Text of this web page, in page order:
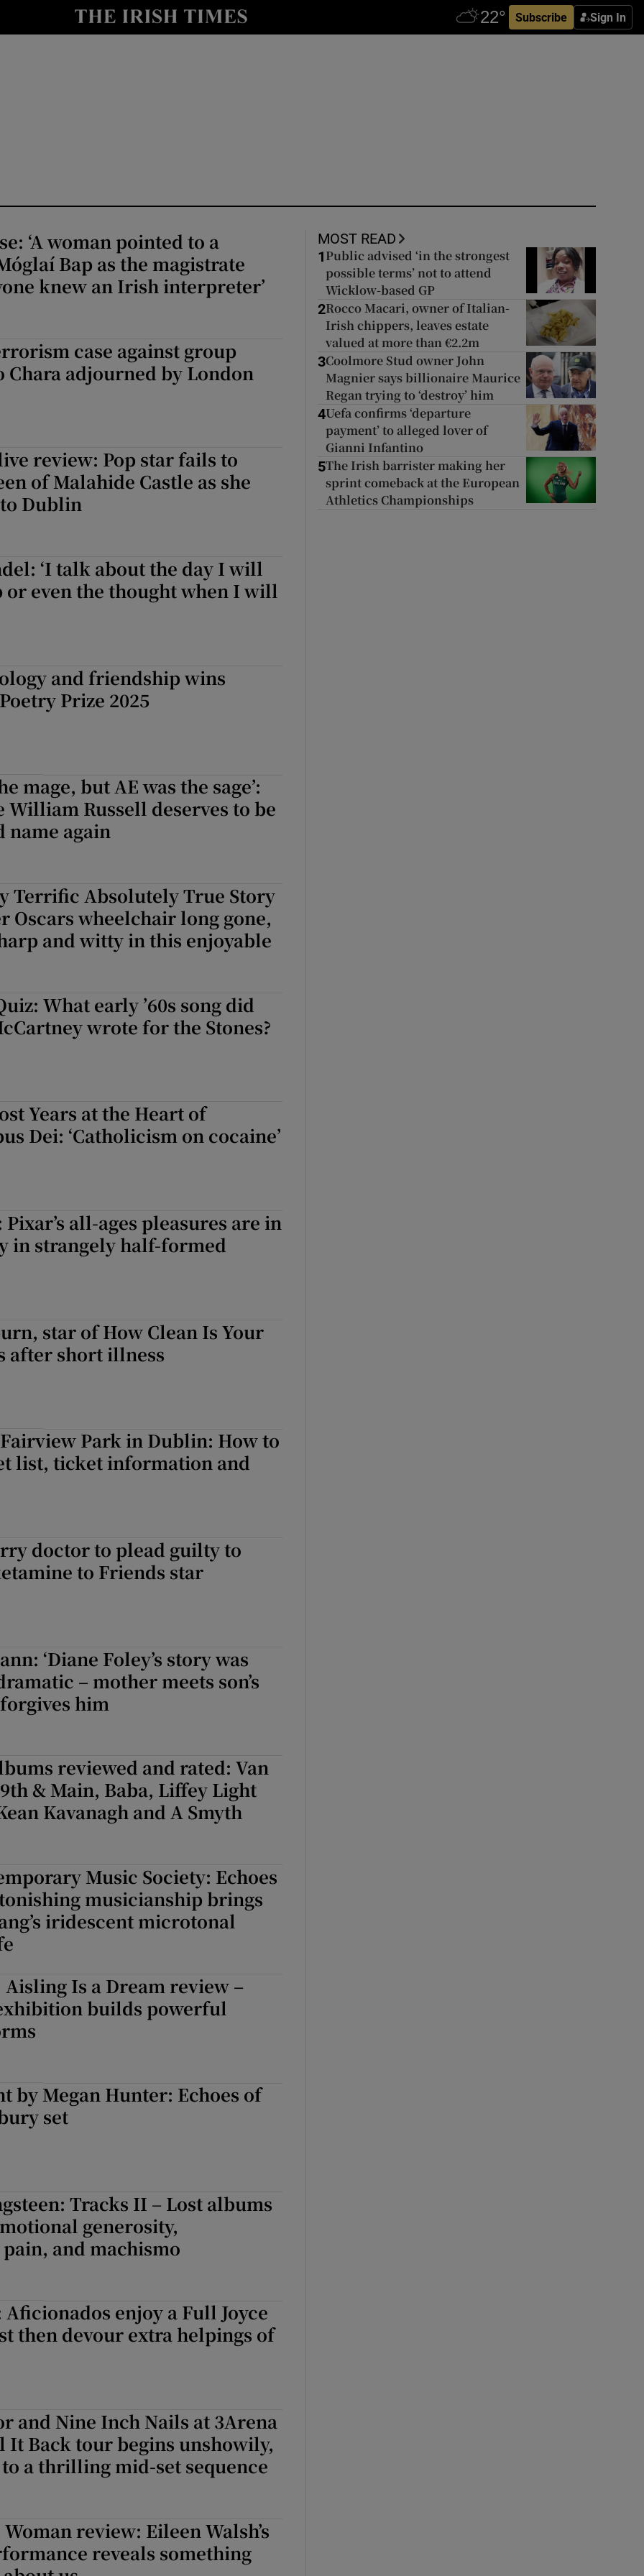
Subscribe Sign In
Show Podcasts sub sections
Show Gaeilge sub sections
Rewards
‘A woman pointed to a
Bap as the magistrate
knew an Irish interpreter’
case against group
Chara adjourned by London
review: Pop star fails to
of Malahide Castle as she
Dublin
‘I talk about the day I will
or even the thought when I will
and friendship wins
Prize 2025
mage, but AE was the sage’:
William Russell deserves to be
name again
Terrific Absolutely True Story
Oscars wheelchair long gone,
and witty in this enjoyable
What early ’60s song did
wrote for the Stones?
Years at the Heart of
Dei: ‘Catholicism on cocaine’
all-ages pleasures are in
in strangely half-formed
star of How Clean Is Your
after short illness
Park in Dublin: How to
list, ticket information and
doctor to plead guilty to
to Friends star
‘Diane Foley’s story was
– mother meets son’s
him
reviewed and rated: Van
& Main, Baba, Liffey Light
Kavanagh and A Smyth
Music Society: Echoes
musicianship brings
iridescent microtonal
Aisling Is a Dream review –
builds powerful
by Megan Hunter: Echoes of
set
Tracks II – Lost albums
generosity,
and machismo
enjoy a Full Joyce
then devour extra helpings of
and Nine Inch Nails at 3Arena
It Back tour begins unshowily,
a thrilling mid-set sequence
review: Eileen Walsh’s
reveals something
MOST READ
1 Public advised ‘in the strongest
possible terms’ not to attend
Wicklow-based GP
2Rocco Macari, owner of Italian-
Irish chippers, leaves estate
valued at more than €2.2m
3Coolmore Stud owner John
Magnier says billionaire Maurice
Regan trying to ‘destroy’ him
4Uefa confirms ‘departure
payment’ to alleged lover of
Gianni Infantino
5The Irish barrister making her
sprint comeback at the European
Athletics Championships